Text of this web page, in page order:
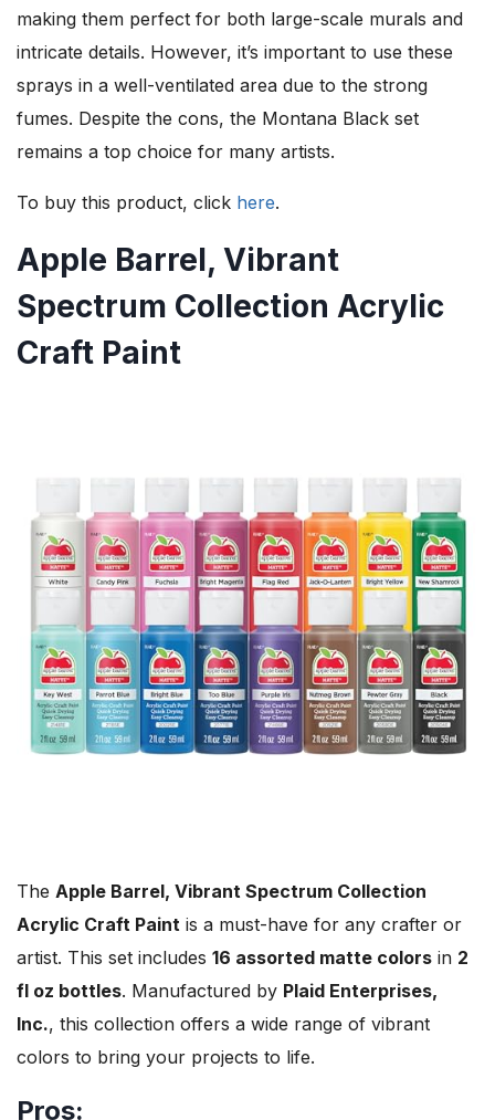
making them perfect for both large-scale murals and
intricate details. However, it’s important to use these
sprays in a well-ventilated area due to the strong
fumes. Despite the cons, the Montana Black set
remains a top choice for many artists.
To buy this product, click here.
Apple Barrel, Vibrant
Spectrum Collection Acrylic
Craft Paint
The Apple Barrel, Vibrant Spectrum Collection
Acrylic Craft Paint is a must-have for any crafter or
artist. This set includes 16 assorted matte colors in 2
fl oz bottles. Manufactured by Plaid Enterprises,
Inc., this collection offers a wide range of vibrant
colors to bring your projects to life.
Pros: